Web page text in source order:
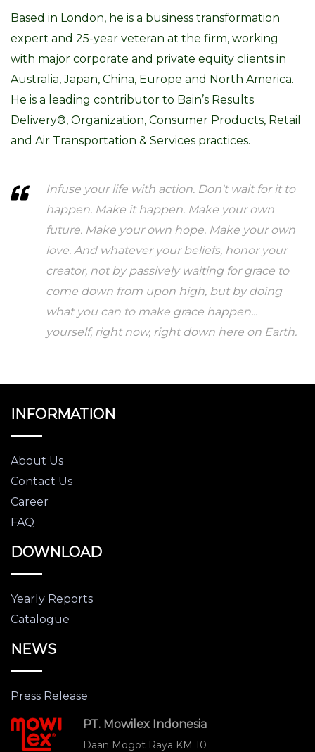
Based in London, he is a business transformation
expert and 25-year veteran at the firm, working
with major corporate and private equity clients in
Australia, Japan, China, Europe and North America.
He is a leading contributor to Bain’s Results
Delivery®, Organization, Consumer Products, Retail
and Air Transportation & Services practices.
Infuse your life with action. Don't wait for it to
happen. Make it happen. Make your own
future. Make your own hope. Make your own
love. And whatever your beliefs, honor your
creator, not by passively waiting for grace to
come down from upon high, but by doing
what you can to make grace happen...
yourself, right now, right down here on Earth.
INFORMATION
About Us
Contact Us
Career
FAQ
DOWNLOAD
Yearly Reports
Catalogue
NEWS
Press Release
PT. Mowilex Indonesia
Daan Mogot Raya KM 10